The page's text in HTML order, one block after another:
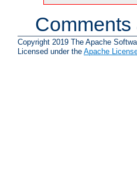
Copyright 2019 The Apache
Licensed under the Apache